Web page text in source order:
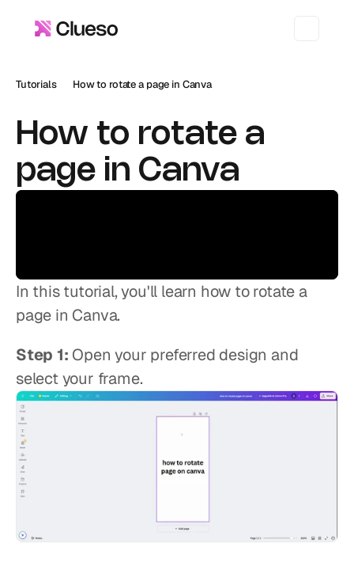
Tutorials How to rotate a page in Canva
How to rotate a
page in Canva
In this tutorial, you'll learn how to rotate a
page in Canva.
Step 1: Open your preferred design and
select your frame.